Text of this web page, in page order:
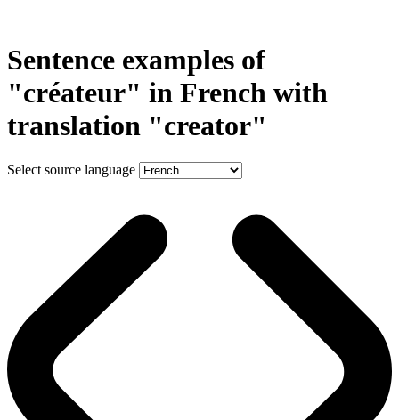
Sentence examples of
"créateur" in French with
translation "creator"
Select source language